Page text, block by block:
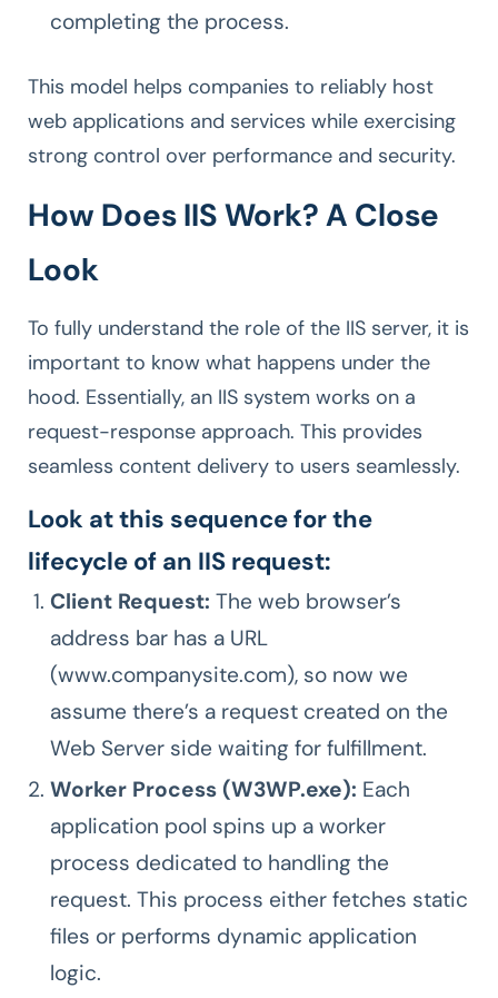
completing the process.
This model helps companies to reliably host
web applications and services while exercising
strong control over performance and security.
How Does IIS Work? A Close
Look
To fully understand the role of the IIS server, it is
important to know what happens under the
hood. Essentially, an IIS system works on a
request-response approach. This provides
seamless content delivery to users seamlessly.
Look at this sequence for the
lifecycle of an IIS request:
Client Request: The web browser’s
address bar has a URL
(www.companysite.com), so now we
assume there’s a request created on the
Web Server side waiting for fulfillment.
Worker Process (W3WP.exe): Each
application pool spins up a worker
process dedicated to handling the
request. This process either fetches static
files or performs dynamic application
logic.